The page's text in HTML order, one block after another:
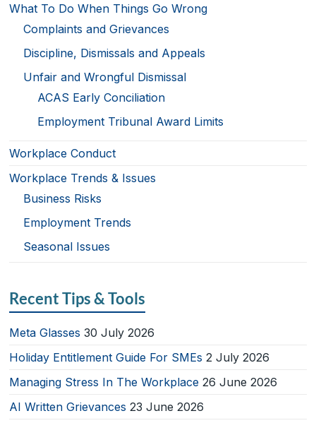
What To Do When Things Go Wrong
Complaints and Grievances
Discipline, Dismissals and Appeals
Unfair and Wrongful Dismissal
ACAS Early Conciliation
Employment Tribunal Award Limits
Workplace Conduct
Workplace Trends & Issues
Business Risks
Employment Trends
Seasonal Issues
Recent Tips & Tools
Meta Glasses 30 July 2026
Holiday Entitlement Guide For SMEs 2 July 2026
Managing Stress In The Workplace 26 June 2026
AI Written Grievances 23 June 2026